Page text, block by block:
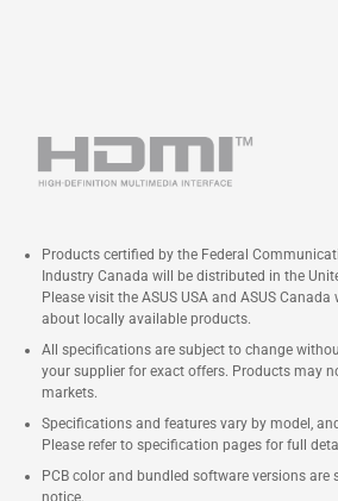
Products certified by the Federal
Industry Canada will be distributed in the
Please visit the ASUS USA and ASUS
about locally available products.
All specifications are subject to change
your supplier for exact offers. Products may
markets.
Specifications and features vary by model,
Please refer to specification pages for full
PCB color and bundled software versions
notice.